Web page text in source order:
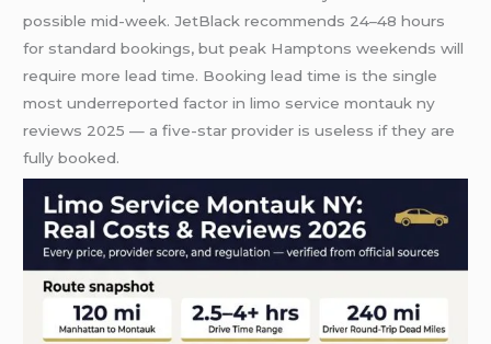
possible mid-week. JetBlack recommends 24–48 hours
for standard bookings, but peak Hamptons weekends will
require more lead time. Booking lead time is the single
most underreported factor in limo service montauk ny
reviews 2025 — a five-star provider is useless if they are
fully booked.